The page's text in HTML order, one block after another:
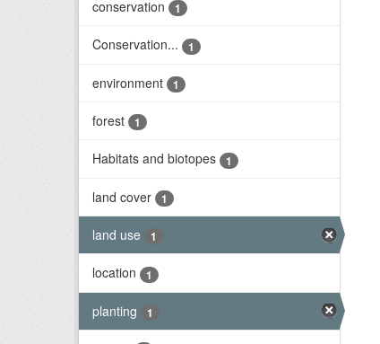
conservation 1
Conservation... 1
environment 1
forest 1
Habitats and biotopes 1
land cover 1
land use 1
location 1
planting 1